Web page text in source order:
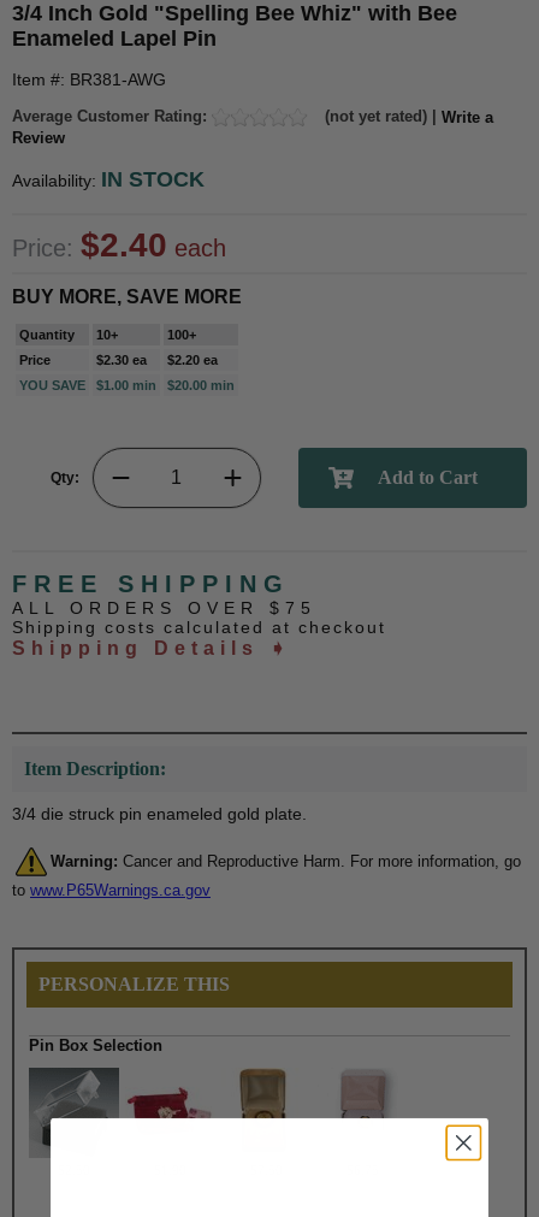
3/4 Inch Gold "Spelling Bee Whiz" with Bee
Enameled Lapel Pin
Item #: BR381-AWG
Average Customer Rating: (not yet rated) | Write a
Review
Availability: IN STOCK
Price: $2.40 each
BUY MORE, SAVE MORE
Quantity 10+
100+
Price
$2.30 ea
$2.20 ea
YOU SAVE
$1.00 min $20.00 min
Qty:
FREE SHIPPING
ALL ORDERS OVER $75
Shipping costs calculated at checkout
Shipping Details ➧
Item Description:
3/4 die struck pin enameled gold plate.
Warning: Cancer and Reproductive Harm. For more information, go
to www.P65Warnings.ca.gov
PERSONALIZE THIS
Pin Box Selection